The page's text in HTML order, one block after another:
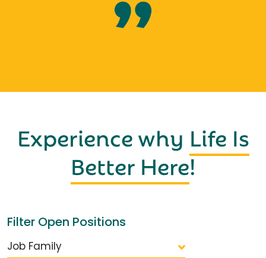
Experience why Life Is
Better Here!
Filter Open Positions
Job Family